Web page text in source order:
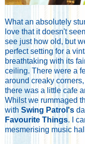
What an absolutely
love that it doesn't
see just how old, but
perfect setting for a
breathtaking with its
ceiling. There were a
around creaky
there was a little cafe
Whilst we rummaged
with Swing Patrol's
Favourite Things. I
mesmerising music